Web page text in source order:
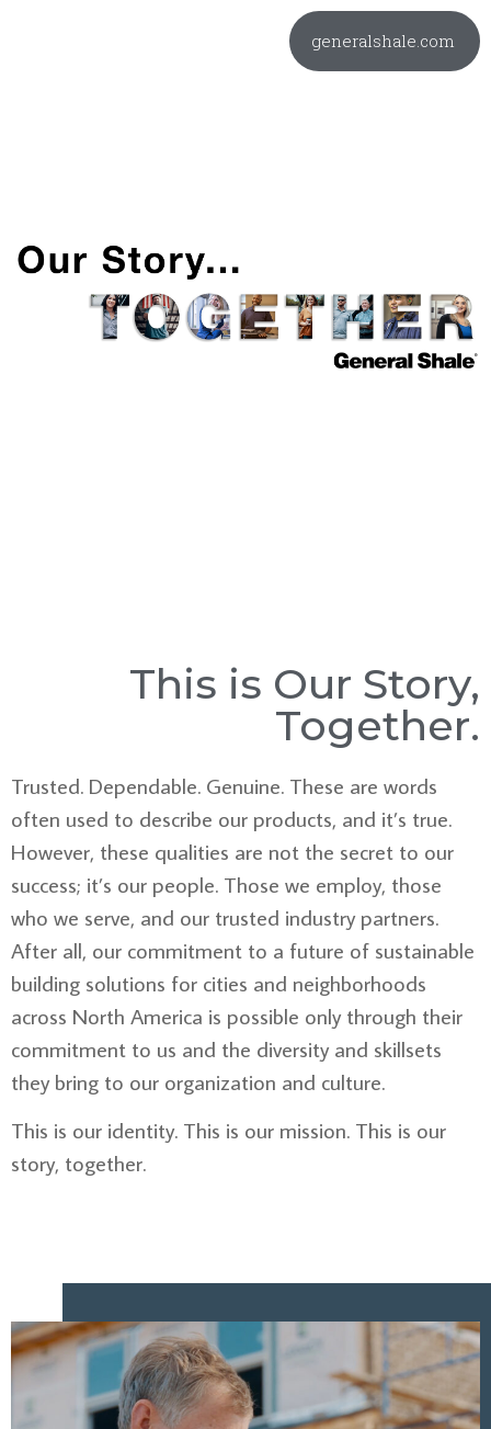
generalshale.com
This is Our Story,
Together.
Trusted. Dependable. Genuine. These are words
often used to describe our products, and it’s true.
However, these qualities are not the secret to our
success; it’s our people. Those we employ, those
who we serve, and our trusted industry partners.
After all, our commitment to a future of sustainable
building solutions for cities and neighborhoods
across North America is possible only through their
commitment to us and the diversity and skillsets
they bring to our organization and culture.
This is our identity. This is our mission. This is our
story, together.